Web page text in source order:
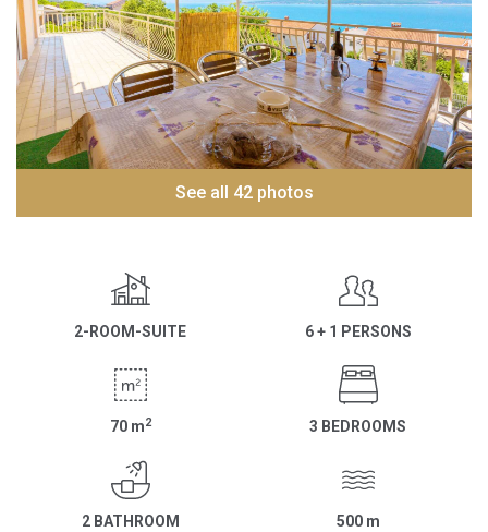
See all 42 photos
2-ROOM-SUITE 6 + 1 PERSONS
70 m2 3 BEDROOMS
2 BATHROOM 500 m